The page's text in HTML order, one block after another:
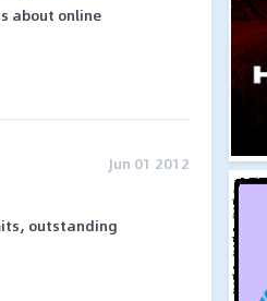
about online
Jun 01 2012
outstanding